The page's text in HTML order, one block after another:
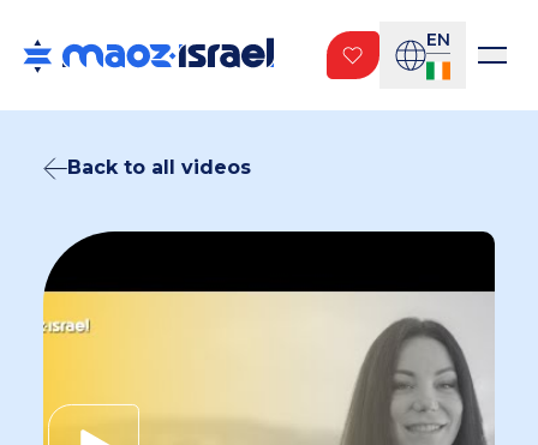
EN
Back to all videos